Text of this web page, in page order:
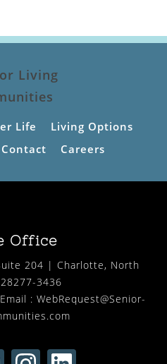
Life
Living Options
Contact Careers
Office
204 | Charlotte, North
3436
: WebRequest@Senior-